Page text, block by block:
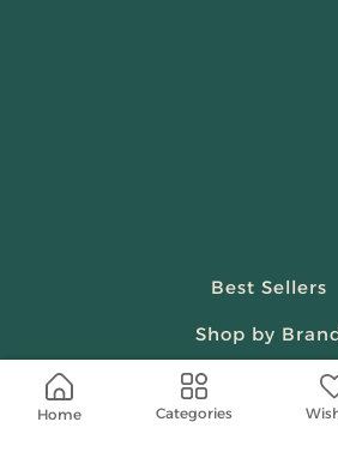
Home Categories
Best Sellers
Shop by
Beauty &